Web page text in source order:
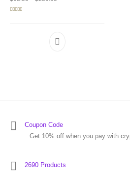
Coupon Code
Get 10% off when you pay with
2690 Products